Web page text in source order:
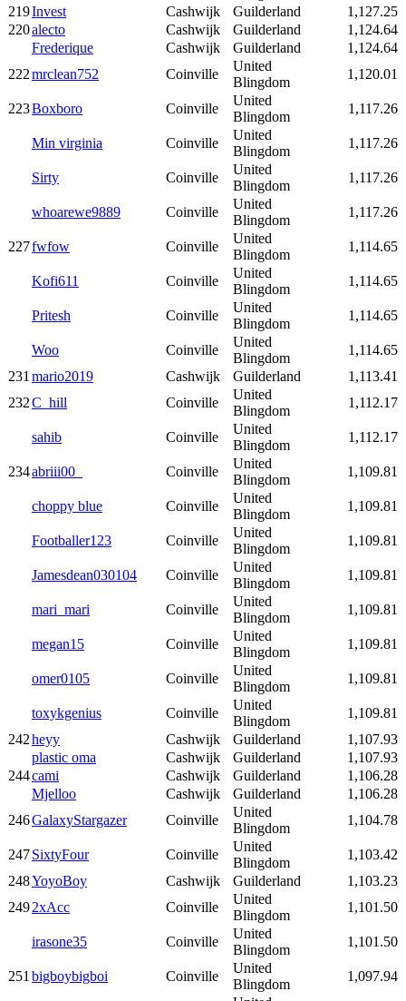
219Invest Cashwijk Guilderland
1,127.25
220alecto Cashwijk Guilderland
1,124.64
Frederique
Cashwijk Guilderland
1,124.64
222mrclean752 Coinville
United
Blingdom
1,120.01
223Boxboro Coinville
United
Blingdom
1,117.26
Min virginia Coinville
United
Blingdom
1,117.26
Sirty Coinville
United
Blingdom
1,117.26
whoarewe9889 Coinville
United
Blingdom
1,117.26
227fwfow Coinville
United
Blingdom
1,114.65
Kofi611 Coinville
United
Blingdom
1,114.65
Pritesh Coinville
United
Blingdom
1,114.65
Woo Coinville
United
Blingdom
1,114.65
231 mario2019 Cashwijk Guilderland
1,113.41
232C_hill Coinville
United
Blingdom
1,112.17
sahib Coinville
United
Blingdom
1,112.17
234abriii00_ Coinville
United
Blingdom
1,109.81
choppy blue Coinville
United
Blingdom
1,109.81
Footballer123 Coinville
United
Blingdom
1,109.81
Jamesdean030104 Coinville
United
Blingdom
1,109.81
mari_mari Coinville
United
Blingdom
1,109.81
megan15 Coinville
United
Blingdom
1,109.81
omer0105 Coinville
United
Blingdom
1,109.81
toxykgenius Coinville
United
Blingdom
1,109.81
242heyy Cashwijk Guilderland
1,107.93
plastic oma
Cashwijk Guilderland
1,107.93
244cami Cashwijk Guilderland
1,106.28
Mjelloo
Cashwijk Guilderland
1,106.28
246GalaxyStargazer Coinville
United
Blingdom
1,104.78
247SixtyFour Coinville
United
Blingdom
1,103.42
248YoyoBoy Cashwijk Guilderland
1,103.23
2492xAcc Coinville
United
Blingdom
1,101.50
irasone35 Coinville
United
Blingdom
1,101.50
251 bigboybigboi Coinville
United
Blingdom
1,097.94